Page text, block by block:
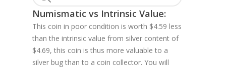
Numismatic vs Intrinsic Value:
This coin in poor condition is worth $4.59 less
than the intrinsic value from silver content of
$4.69, this coin is thus more valuable to a
silver bug than to a coin collector. You will